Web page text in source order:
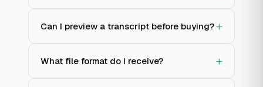
Can I preview a transcript before buying?+
What file format do I receive? +